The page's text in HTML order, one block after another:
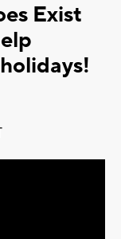
Exist